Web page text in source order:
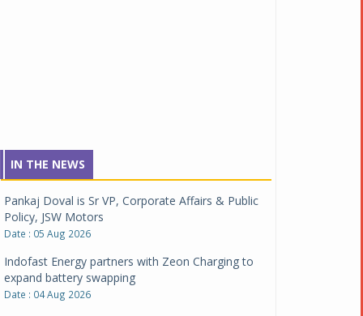
IN THE NEWS
Pankaj Doval is Sr VP, Corporate Affairs & Public
Policy, JSW Motors
Date : 05 Aug 2026
Indofast Energy partners with Zeon Charging to
expand battery swapping
Date : 04 Aug 2026